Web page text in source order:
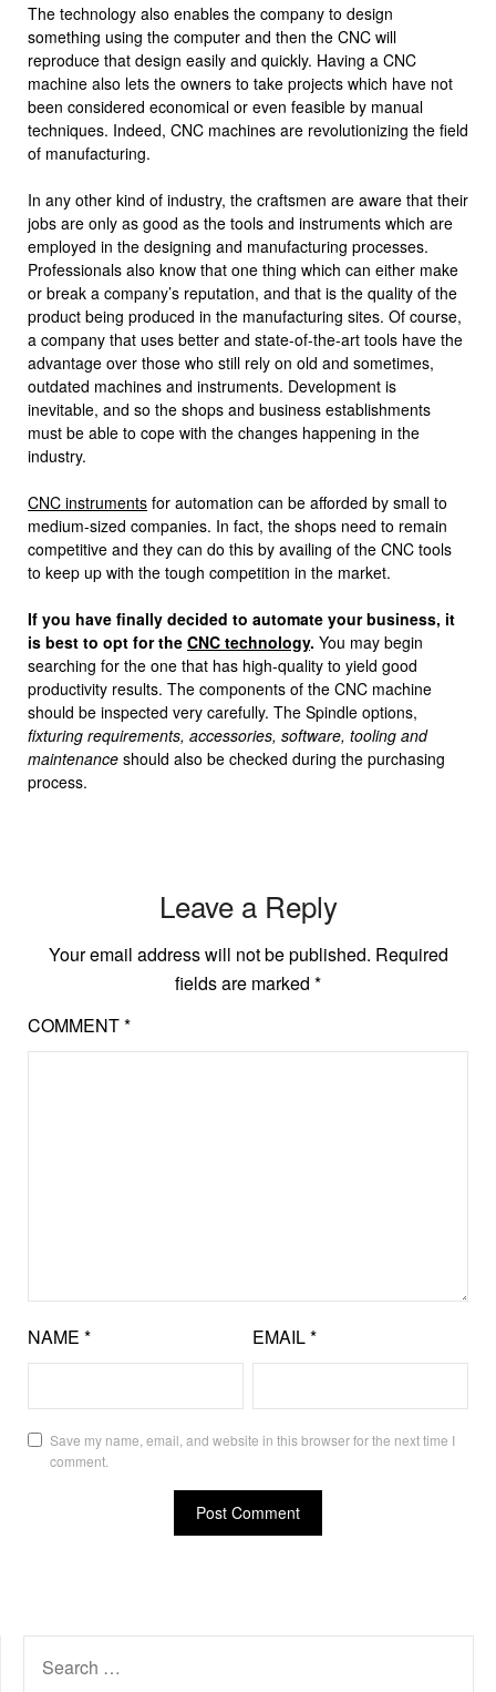
The technology also enables the company to design
something using the computer and then the CNC will
reproduce that design easily and quickly. Having a CNC
machine also lets the owners to take projects which have not
been considered economical or even feasible by manual
techniques. Indeed, CNC machines are revolutionizing the field
of manufacturing.
In any other kind of industry, the craftsmen are aware that their
jobs are only as good as the tools and instruments which are
employed in the designing and manufacturing processes.
Professionals also know that one thing which can either make
or break a company’s reputation, and that is the quality of the
product being produced in the manufacturing sites. Of course,
a company that uses better and state-of-the-art tools have the
advantage over those who still rely on old and sometimes,
outdated machines and instruments. Development is
inevitable, and so the shops and business establishments
must be able to cope with the changes happening in the
industry.
CNC instruments for automation can be afforded by small to
medium-sized companies. In fact, the shops need to remain
competitive and they can do this by availing of the CNC tools
to keep up with the tough competition in the market.
If you have finally decided to automate your business, it
is best to opt for the CNC technology. You may begin
searching for the one that has high-quality to yield good
productivity results. The components of the CNC machine
should be inspected very carefully. The Spindle options,
fixturing requirements, accessories, software, tooling and
maintenance should also be checked during the purchasing
process.
Leave a Reply
Your email address will not be published. Required
fields are marked *
COMMENT*
NAME * EMAIL*
Save my name, email, and website in this browser for the next time I
comment.
FOR: